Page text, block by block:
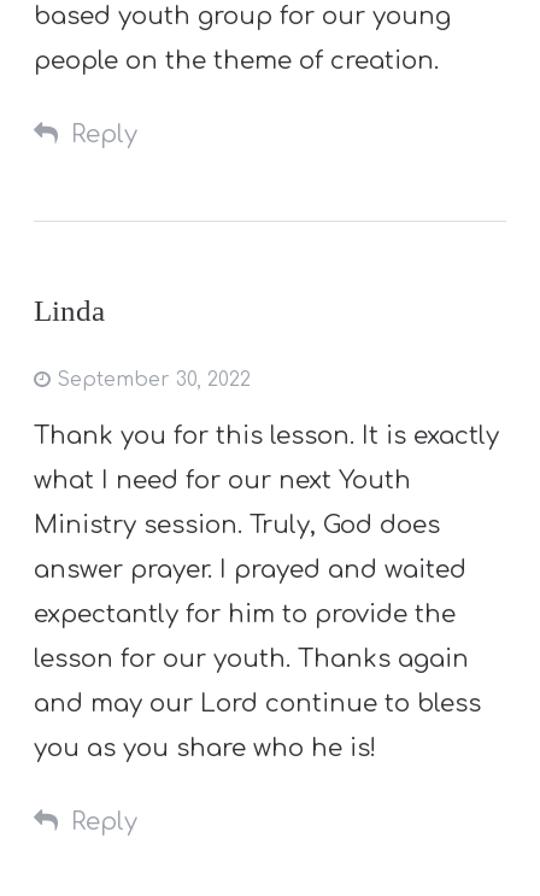
based youth group for our young
people on the theme of creation.
Reply
Linda
September 30, 2022
Thank you for this lesson. It is exactly
what I need for our next Youth
Ministry session. Truly, God does
answer prayer. I prayed and waited
expectantly for him to provide the
lesson for our youth. Thanks again
and may our Lord continue to bless
you as you share who he is!
Reply